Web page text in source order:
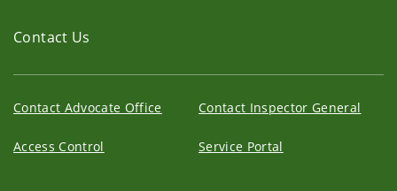
Contact Us
Contact Advocate Office Contact Inspector General
Access Control Service Portal